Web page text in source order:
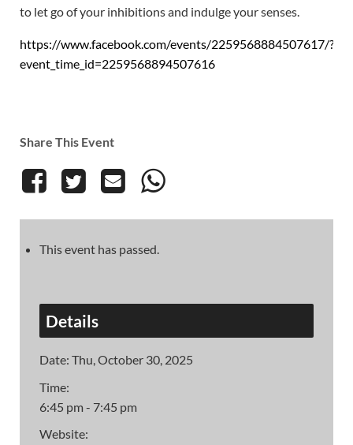
to let go of your inhibitions and indulge your senses.
https://www.facebook.com/events/2259568884507617/?
event_time_id=2259568894507616
Share This Event
This event has passed.
Details
Date: Thu, October 30, 2025
Time:
6:45 pm - 7:45 pm
Website: